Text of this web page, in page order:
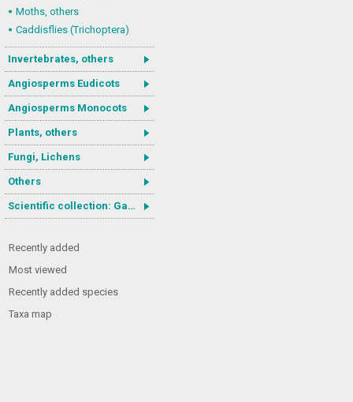
Moths, others
Caddisflies (Trichoptera)
Invertebrates, others
Angiosperms Eudicots
Angiosperms Monocots
Plants, others
Fungi, Lichens
Others
Scientific collection: Gastrotricha
Recently added
Most viewed
Recently added species
Taxa map